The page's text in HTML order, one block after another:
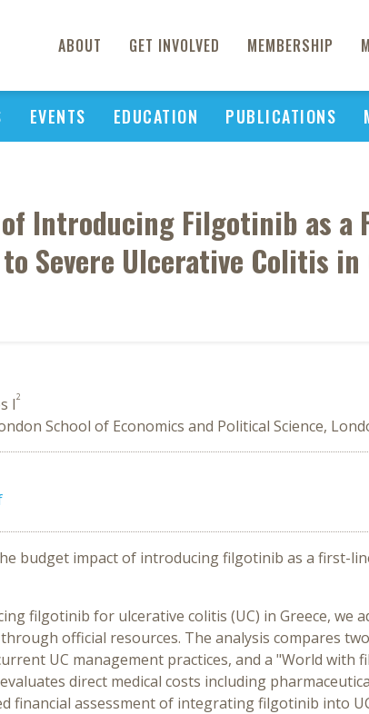
ABOUT GET INVOLVED MEMBERSHIP
EVENTS EDUCATION PUBLICATIONS
Introducing Filgotinib as a
Severe Ulcerative Colitis in
I2
School of Economics and Political Science,
budget impact of introducing filgotinib as a first-
filgotinib for ulcerative colitis (UC) in Greece, we
official resources. The analysis compares
UC management practices, and a "World
direct medical costs including
financial assessment of integrating filgotinib into